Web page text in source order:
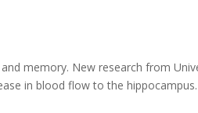
memory. New research from
in blood flow to the